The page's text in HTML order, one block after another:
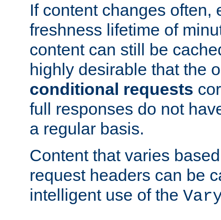
If content changes often,
freshness lifetime of
content can still be
highly desirable that the
conditional requests
full responses do not
a regular basis.
Content that varies
request headers can be
intelligent use of the